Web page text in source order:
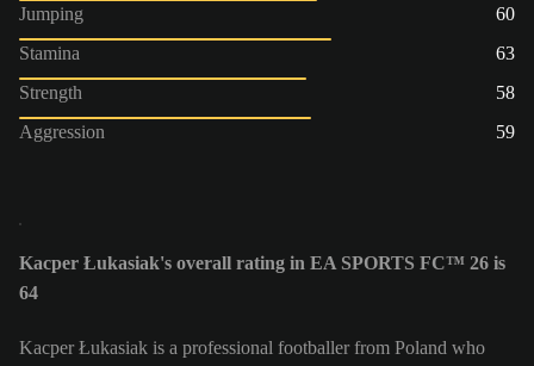
Jumping
60
Stamina
63
Strength
58
Aggression
59
Kacper Łukasiak's overall rating in EA SPORTS FC™ 26 is
64
Kacper Łukasiak is a professional footballer from Poland who